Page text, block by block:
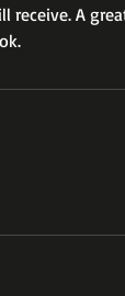
receive. A